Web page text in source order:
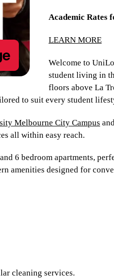
Academic Rates
LEARN MORE
Welcome to
student living in
floors above La
to suit every student
Melbourne City Campus
all within easy reach.
6 bedroom apartments,
amenities designed for
cleaning services.